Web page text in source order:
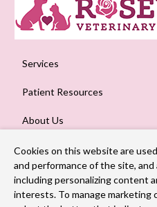
Services
Patient Resources
About Us
Contact
Copyright © 2026Roseway
Cookies on this website are
and performance of the site,
including personalizing content
interests. To manage marketing